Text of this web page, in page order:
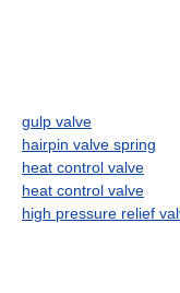
gulp valve
hairpin valve spring
heat control valve
heat control valve
high pressure relief